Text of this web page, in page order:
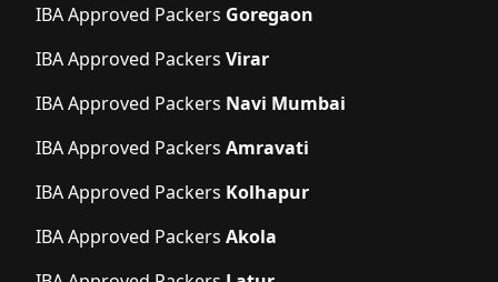
IBA Approved Packers Goregaon
IBA Approved Packers Virar
IBA Approved Packers Navi Mumbai
IBA Approved Packers Amravati
IBA Approved Packers Kolhapur
IBA Approved Packers Akola